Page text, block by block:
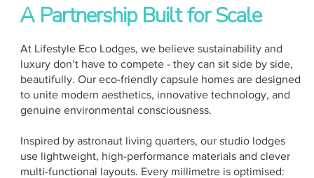
A Partnership Built for Scale
At Lifestyle Eco Lodges, we believe sustainability and
luxury don’t have to compete - they can sit side by side,
beautifully. Our eco-friendly capsule homes are designed
to unite modern aesthetics, innovative technology, and
genuine environmental consciousness.
Inspired by astronaut living quarters, our studio lodges
use lightweight, high-performance materials and clever
multi-functional layouts. Every millimetre is optimised: